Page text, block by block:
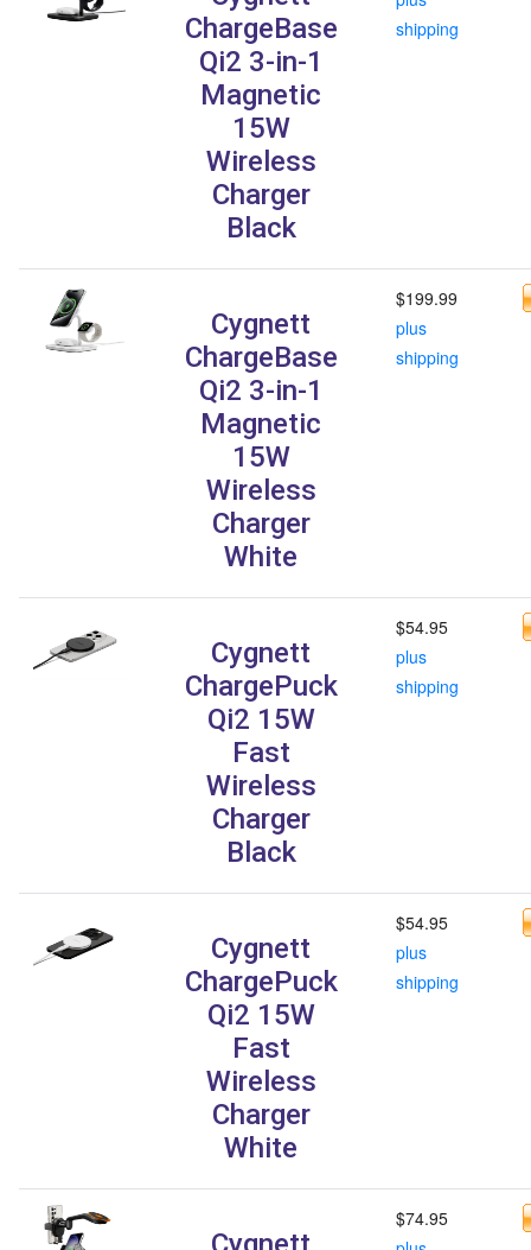
ChargeBase
Qi2 3-in-1
Magnetic
15W
Wireless
Charger
Black
shipping
Cygnett
ChargeBase
Qi2 3-in-1
Magnetic
15W
Wireless
Charger
White
$199.99
plus
shipping
Cygnett
ChargePuck
Qi2 15W
Fast
Wireless
Charger
Black
$54.95
plus
shipping
Cygnett
ChargePuck
Qi2 15W
Fast
Wireless
Charger
White
$54.95
plus
shipping
$74.95